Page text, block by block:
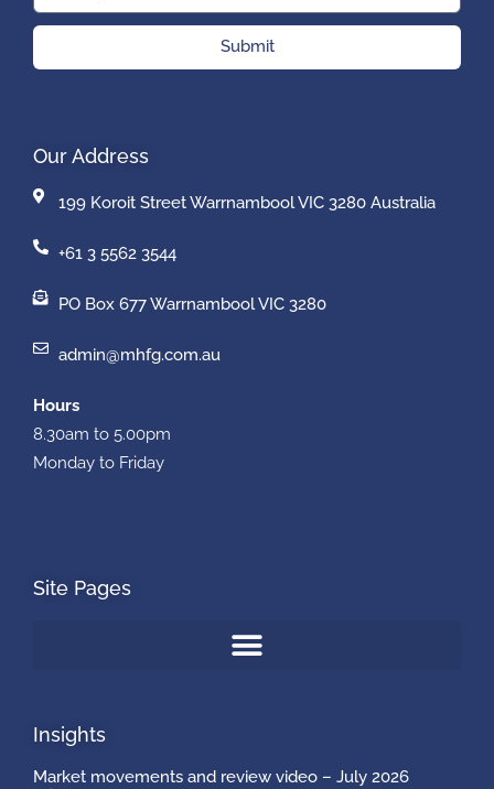
Submit
Our Address
199 Koroit Street Warrnambool VIC 3280 Australia
+61 3 5562 3544
PO Box 677 Warrnambool VIC 3280
admin@mhfg.com.au
Hours
8.30am to 5.00pm
Monday to Friday
Site Pages
Insights
Market movements and review video – July 2026